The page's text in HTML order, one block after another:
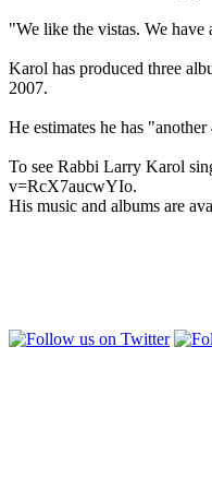
"We like the vistas. We
Karol has produced three
2007.
He estimates he has
To see Rabbi Larry Karol
v=RcX7aucwYIo.
His music and albums are